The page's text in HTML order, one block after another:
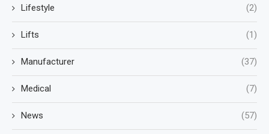
Lifestyle (2)
Lifts (1)
Manufacturer (37)
Medical (7)
News (57)